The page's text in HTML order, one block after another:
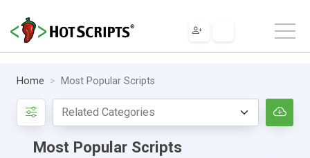
Home Most Popular Scripts
Most Popular Scripts